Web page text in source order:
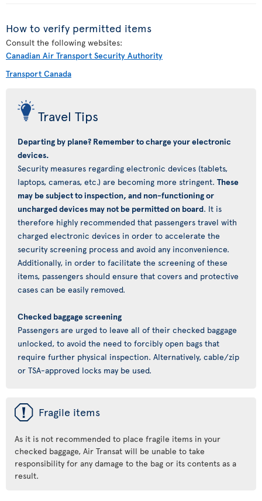
How to verify permitted items
Consult the following websites:
Canadian Air Transport Security Authority
Transport Canada
Travel Tips
Departing by plane? Remember to charge your electronic
devices.
Security measures regarding electronic devices (tablets,
laptops, cameras, etc.) are becoming more stringent. These
may be subject to inspection, and non-functioning or
uncharged devices may not be permitted on board. It is
therefore highly recommended that passengers travel with
charged electronic devices in order to accelerate the
security screening process and avoid any inconvenience.
Additionally, in order to facilitate the screening of these
items, passengers should ensure that covers and protective
cases can be easily removed.
Checked baggage screening
Passengers are urged to leave all of their checked baggage
unlocked, to avoid the need to forcibly open bags that
require further physical inspection. Alternatively, cable/zip
or TSA-approved locks may be used.
ü Fragile items
As it is not recommended to place fragile items in your
checked baggage, Air Transat will be unable to take
responsibility for any damage to the bag or its contents as a
result.